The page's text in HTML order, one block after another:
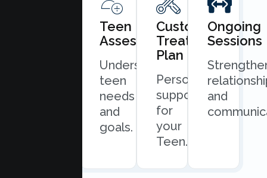
Consultation
scheduling.
Teen
Assessment
Understand
teen
needs
and
goals.
Custom
Treatment
Plan
Personalized
support
for
your
Teen.
Ongoing
Sessions
and